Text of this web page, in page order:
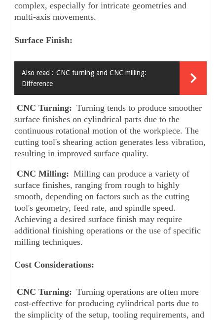
complex, especially for intricate geometries and
multi-axis movements.
Surface Finish:
Also read : CNC turning and CNC milling:
Difference
CNC Turning: Turning tends to produce smoother
surface finishes on cylindrical parts due to the
continuous rotational motion of the workpiece. The
cutting tool's shearing action generates less vibration,
resulting in improved surface quality.
CNC Milling: Milling can produce a variety of
surface finishes, ranging from rough to highly
smooth, depending on factors such as the cutting
tool's geometry, feed rate, and spindle speed.
Achieving a desired surface finish may require
additional finishing operations or the use of specific
milling techniques.
Cost Considerations:
CNC Turning: Turning operations are often more
cost-effective for producing cylindrical parts due to
the simplicity of the setup, tooling requirements, and